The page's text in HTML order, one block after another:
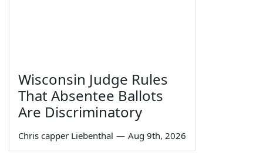
Wisconsin Judge Rules
That Absentee Ballots
Are Discriminatory
Chris capper Liebenthal — Aug 9th, 2026